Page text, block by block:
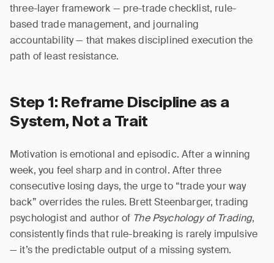
three-layer framework — pre-trade checklist, rule-
based trade management, and journaling
accountability — that makes disciplined execution the
path of least resistance.
Step 1: Reframe Discipline as a
System, Not a Trait
Motivation is emotional and episodic. After a winning
week, you feel sharp and in control. After three
consecutive losing days, the urge to “trade your way
back” overrides the rules. Brett Steenbarger, trading
psychologist and author of The Psychology of Trading,
consistently finds that rule-breaking is rarely impulsive
— it’s the predictable output of a missing system.